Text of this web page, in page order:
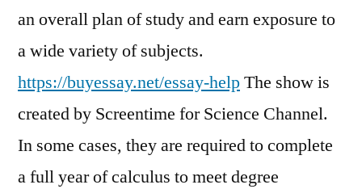
an overall plan of study and earn exposure to
a wide variety of subjects.
https://buyessay.net/essay-helpThe show is
created by Screentime for Science Channel.
In some cases, they are required to complete
a full year of calculus to meet degree